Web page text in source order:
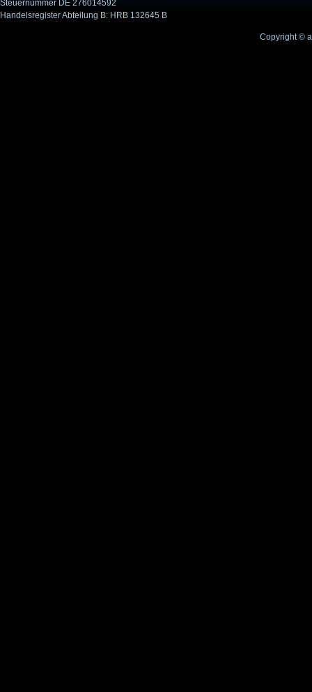
Steuernummer DE 276014592
Handelsregister Abteilung B: HRB 132645 B
Copyright ©